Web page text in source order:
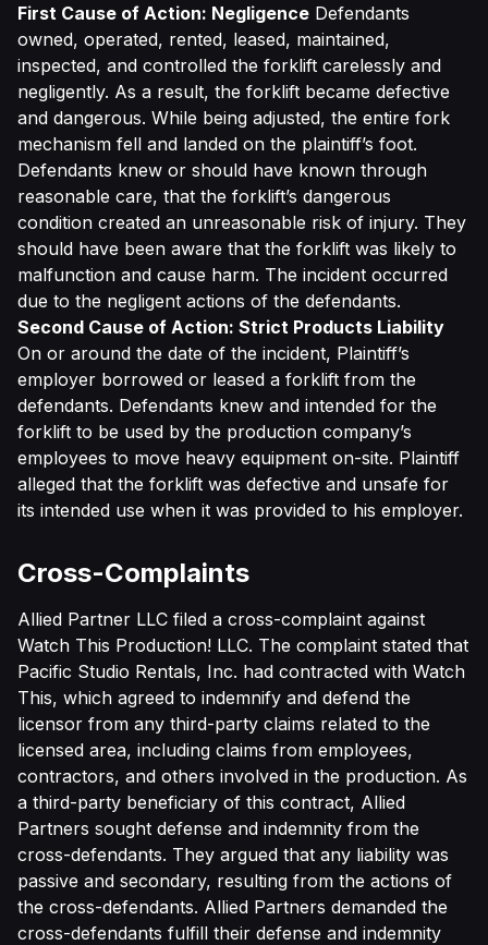
First Cause of Action: Negligence Defendants
owned, operated, rented, leased, maintained,
inspected, and controlled the forklift carelessly and
negligently. As a result, the forklift became defective
and dangerous. While being adjusted, the entire fork
mechanism fell and landed on the plaintiff’s foot.
Defendants knew or should have known through
reasonable care, that the forklift’s dangerous
condition created an unreasonable risk of injury. They
should have been aware that the forklift was likely to
malfunction and cause harm. The incident occurred
due to the negligent actions of the defendants.
Second Cause of Action: Strict Products Liability
On or around the date of the incident, Plaintiff’s
employer borrowed or leased a forklift from the
defendants. Defendants knew and intended for the
forklift to be used by the production company’s
employees to move heavy equipment on-site. Plaintiff
alleged that the forklift was defective and unsafe for
its intended use when it was provided to his employer.
Cross-Complaints
Allied Partner LLC filed a cross-complaint against
Watch This Production! LLC. The complaint stated that
Pacific Studio Rentals, Inc. had contracted with Watch
This, which agreed to indemnify and defend the
licensor from any third-party claims related to the
licensed area, including claims from employees,
contractors, and others involved in the production. As
a third-party beneficiary of this contract, Allied
Partners sought defense and indemnity from the
cross-defendants. They argued that any liability was
passive and secondary, resulting from the actions of
the cross-defendants. Allied Partners demanded the
cross-defendants fulfill their defense and indemnity